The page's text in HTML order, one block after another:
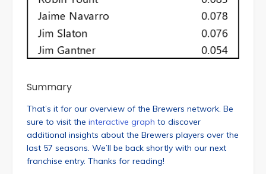
Summary
That’s it for our overview of the Brewers network. Be
sure to visit the interactive graph to discover
additional insights about the Brewers players over the
last 57 seasons. We’ll be back shortly with our next
franchise entry. Thanks for reading!